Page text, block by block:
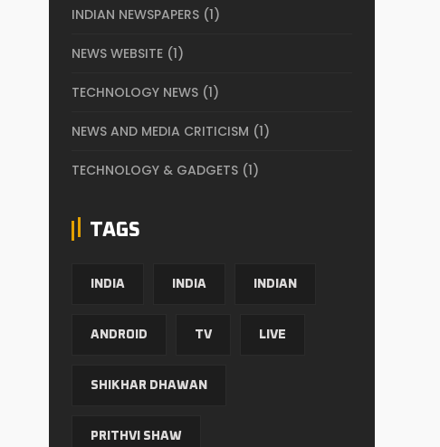
INDIAN NEWSPAPERS (1)
NEWS WEBSITE (1)
TECHNOLOGY NEWS (1)
NEWS AND MEDIA CRITICISM (1)
TECHNOLOGY & GADGETS (1)
TAGS
INDIA INDIA INDIAN
ANDROID TV LIVE
SHIKHAR DHAWAN
PRITHVI SHAW